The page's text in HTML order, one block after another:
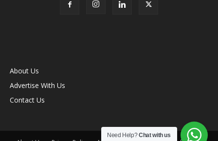
About Us
Advertise With Us
Contact Us
Need Help?Chat with us